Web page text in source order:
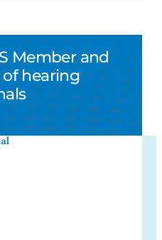
Member and
hearing